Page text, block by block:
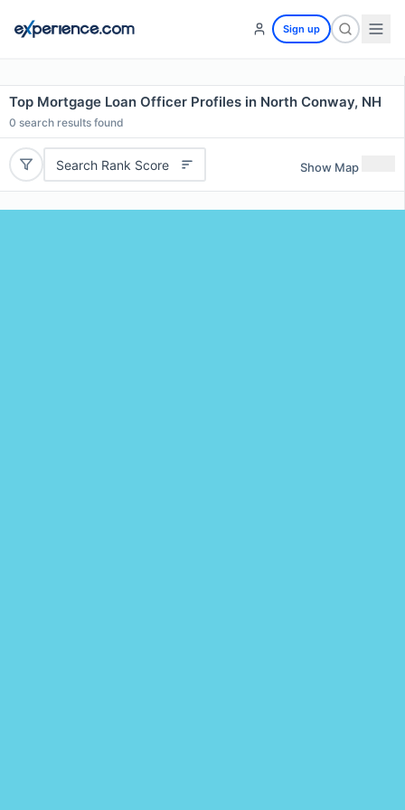
Sign up
Top Mortgage Loan Officer Profiles in North Conway, NH
0 search results found
Search Rank Score Show Map